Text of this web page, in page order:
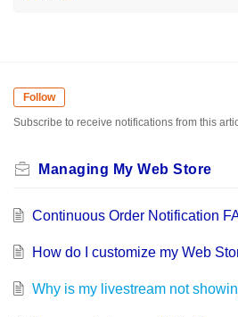
Follow
Subscribe to receive notifications from this
Managing My Web Store
Continuous Order Notification
How do I customize my Web
Why is my livestream not